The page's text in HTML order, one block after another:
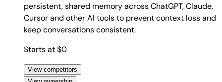
persistent, shared memory across ChatGPT, Claude,
Cursor and other AI tools to prevent context loss and
keep conversations consistent.
Starts at $0
View competitors